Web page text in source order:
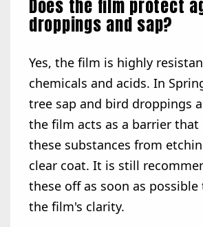
Does the film protect
droppings and sap?
Yes, the film is highly
chemicals and acids. In
tree sap and bird droppings
the film acts as a barrier that
these substances from
clear coat. It is still
these off as soon as
the film's clarity.